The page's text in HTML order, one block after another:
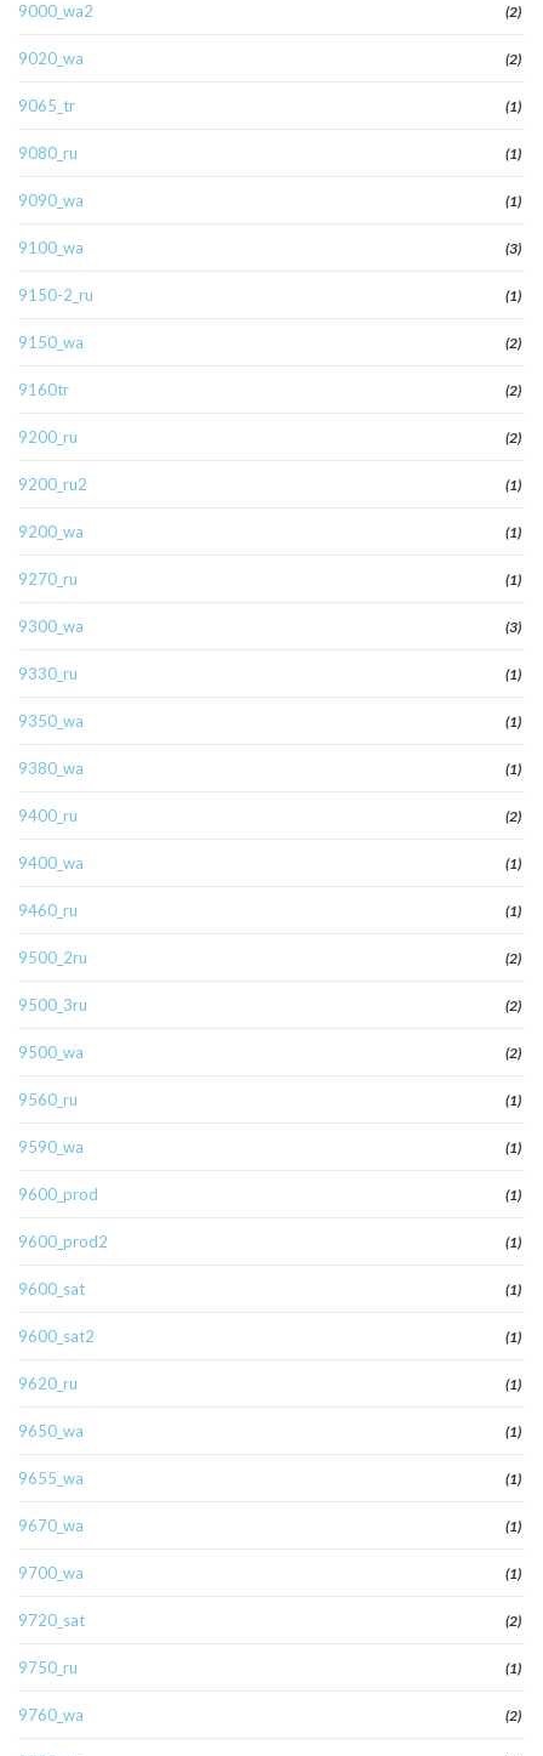
9000_wa2 (2)
9020_wa (2)
9065_tr (1)
9080_ru (1)
9090_wa (1)
9100_wa (3)
9150-2_ru (1)
9150_wa (2)
9160tr (2)
9200_ru (2)
9200_ru2 (1)
9200_wa (1)
9270_ru (1)
9300_wa (3)
9330_ru (1)
9350_wa (1)
9380_wa (1)
9400_ru (2)
9400_wa (1)
9460_ru (1)
9500_2ru (2)
9500_3ru (2)
9500_wa (2)
9560_ru (1)
9590_wa (1)
9600_prod (1)
9600_prod2 (1)
9600_sat (1)
9600_sat2 (1)
9620_ru (1)
9650_wa (1)
9655_wa (1)
9670_wa (1)
9700_wa (1)
9720_sat (2)
9750_ru (1)
9760_wa (2)